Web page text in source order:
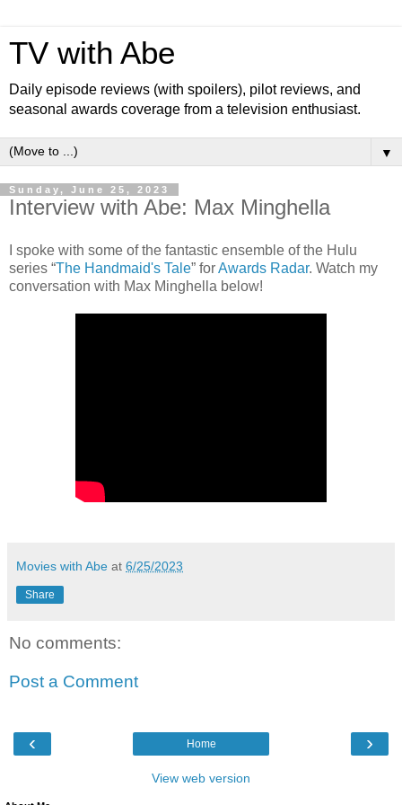
TV with Abe
Daily episode reviews (with spoilers), pilot reviews, and
seasonal awards coverage from a television enthusiast.
▼
Sunday, June 25, 2023
Interview with Abe: Max Minghella
I spoke with some of the fantastic ensemble of the Hulu
series “The Handmaid's Tale” forAwards Radar. Watch my
conversation with Max Minghella below!
Movies with Abe at 6/25/2023
Share
No comments:
Post a Comment
‹ ›
Home
View web version